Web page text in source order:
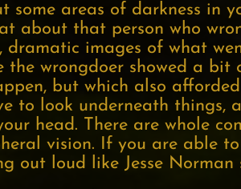
some areas of darkness in
about that person who
images of what
the wrongdoer showed a bit
but which also
to look underneath things,
head. There are whole
vision. If you are able
out loud like Jesse Norman